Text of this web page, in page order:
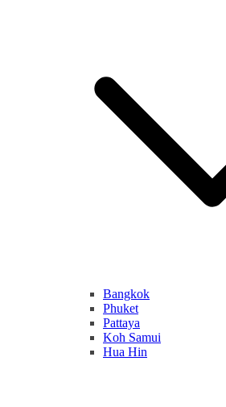
Bangkok
Phuket
Pattaya
Koh Samui
Hua Hin